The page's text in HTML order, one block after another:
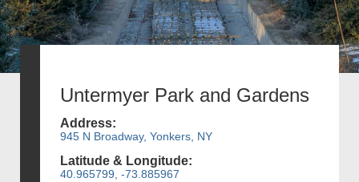
Untermyer Park and Gardens
Address:
945 N Broadway, Yonkers, NY
Latitude & Longitude:
40.965799, -73.885967